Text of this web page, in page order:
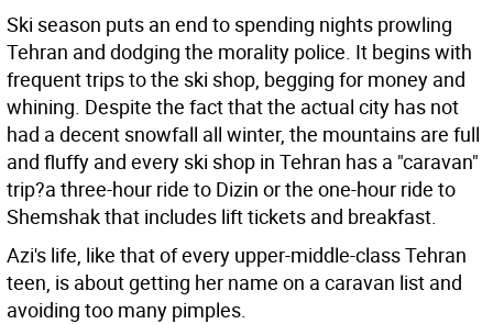
Ski season puts an end to spending nights prowling
Tehran and dodging the morality police. It begins with
frequent trips to the ski shop, begging for money and
whining. Despite the fact that the actual city has not
had a decent snowfall all winter, the mountains are full
and fluffy and every ski shop in Tehran has a "caravan"
trip?a three-hour ride to Dizin or the one-hour ride to
Shemshak that includes lift tickets and breakfast.
Azi's life, like that of every upper-middle-class Tehran
teen, is about getting her name on a caravan list and
avoiding too many pimples.